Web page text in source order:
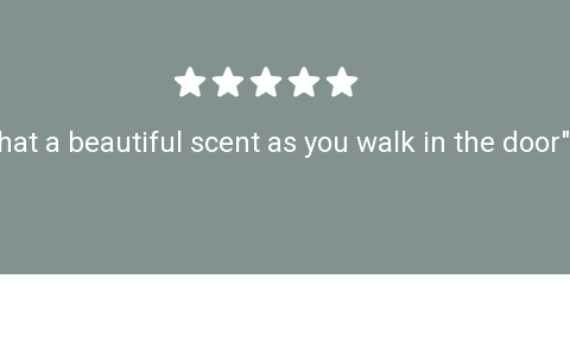
a beautiful scent as you walk in the door"